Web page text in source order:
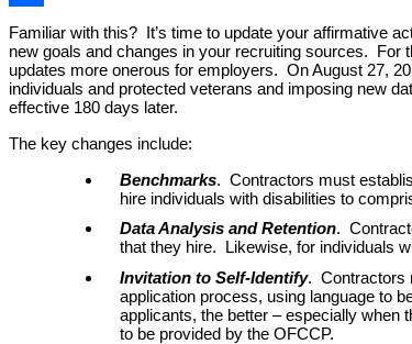
Share
Familiar with this? It’s time to update your affirmative
new goals and changes in your recruiting sources. For
updates more onerous for employers. On August 27,
individuals and protected veterans and imposing new
effective 180 days later.
The key changes include:
Benchmarks. Contractors must
hire individuals with disabilities to
Data Analysis and Retention.
that they hire. Likewise, for individuals
Invitation to Self-Identify. Contractors
application process, using language to
applicants, the better – especially when
to be provided by the OFCCP.